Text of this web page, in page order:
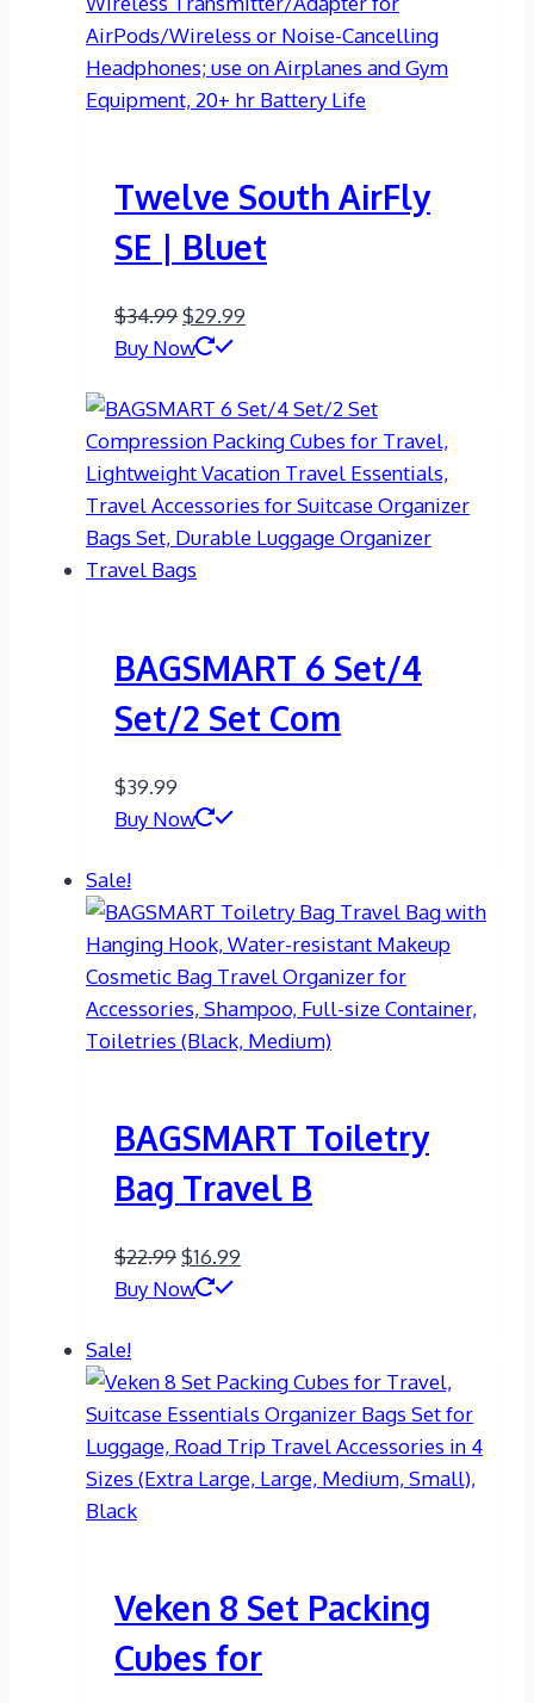
Twelve South AirFly
SE | Bluet
$34.99Original
price
$34.99.
$29.99
$29.99.
Buy Now
BAGSMART 6 Set/4
Set/2 Set Com
$39.99
Buy Now
Sale!
BAGSMART Toiletry
Bag Travel B
$22.99Original
price
$16.99
Buy Now
Sale!
Veken 8 Set Packing
Cubes for